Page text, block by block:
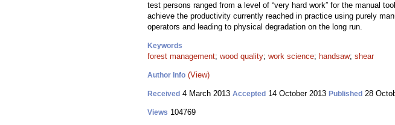
test persons ranged from a level of “very hard work” for the manual
achieve the productivity currently reached in practice using purely
operators and leading to physical degradation on the long run.
Keywords
forest management; wood quality; work science; handsaw; shear
Author Info (View)
Received 4 March 2013 Accepted 14 October 2013 Published 28
Views 104769